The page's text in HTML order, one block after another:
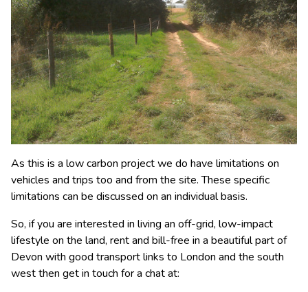
As this is a low carbon project we do have limitations on
vehicles and trips too and from the site. These specific
limitations can be discussed on an individual basis.
So, if you are interested in living an off-grid, low-impact
lifestyle on the land, rent and bill-free in a beautiful part of
Devon with good transport links to London and the south
west then get in touch for a chat at: